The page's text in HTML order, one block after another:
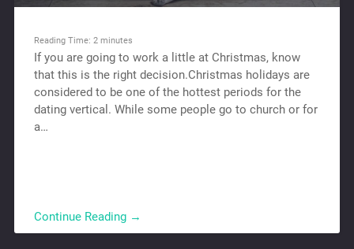
Reading Time: 2 minutes
If you are going to work a little at Christmas, know
that this is the right decision.Christmas holidays are
considered to be one of the hottest periods for the
dating vertical. While some people go to church or for
a…
Continue Reading →